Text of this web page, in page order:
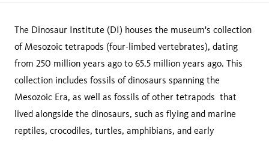
The Dinosaur Institute (DI) houses the museum's collection
of Mesozoic tetrapods (four-limbed vertebrates), dating
from 250 million years ago to 65.5 million years ago. This
collection includes fossils of dinosaurs spanning the
Mesozoic Era, as well as fossils of other tetrapods that
lived alongside the dinosaurs, such as flying and marine
reptiles, crocodiles, turtles, amphibians, and early